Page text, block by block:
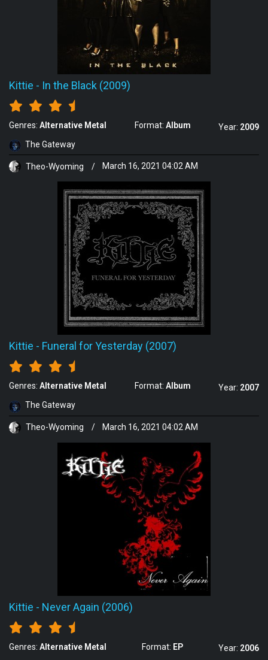
Kittie - In the Black (2009)
Genres: Alternative Metal Format: Album Year: 2009
The Gateway
Theo-Wyoming / March 16, 2021 04:02 AM
Kittie - Funeral for Yesterday (2007)
Genres: Alternative Metal Format: Album Year: 2007
The Gateway
Theo-Wyoming / March 16, 2021 04:02 AM
Kittie - Never Again (2006)
Genres: Alternative Metal Format: EP Year: 2006